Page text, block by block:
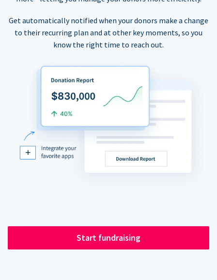
Get automatically notified when your donors make a change
to their recurring plan and at other key moments, so you
know the right time to reach out.
Start fundraising